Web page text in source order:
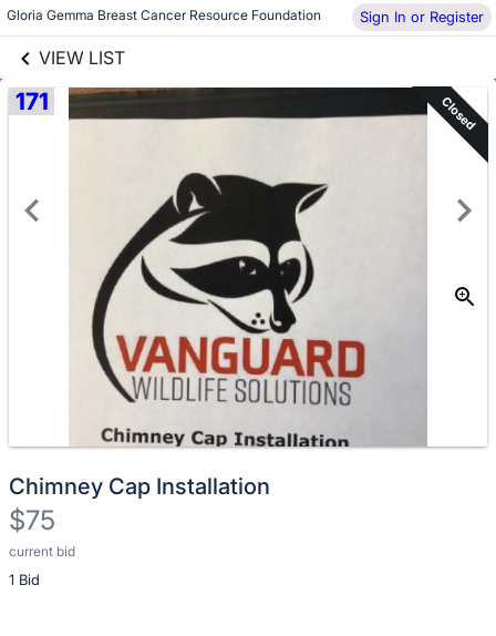
Gloria Gemma Breast Cancer Resource Foundation Sign In or Register
VIEW LIST
Skip to items
information
171 Closed
Chimney Cap Installation
$75
current bid
1 Bid
Description
of